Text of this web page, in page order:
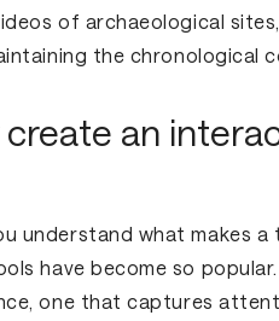
of archaeological
the chronological
create an
understand what makes a
have become so
one that captures